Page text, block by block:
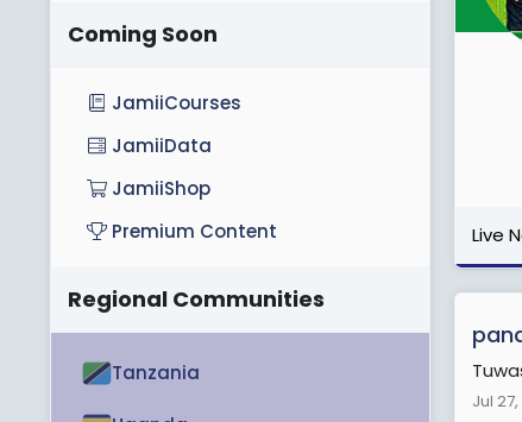
Live
Jul
Coming Soon
JamiiCourses
JamiiData
JamiiShop
Premium Content
Regional Communities
Tanzania